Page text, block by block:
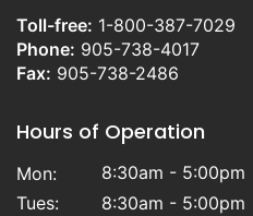
Toll-free: 1-800-387-7029
Phone: 905-738-4017
Fax: 905-738-2486
Hours of Operation
Mon:
8:30am - 5:00pm
Tues:
8:30am - 5:00pm